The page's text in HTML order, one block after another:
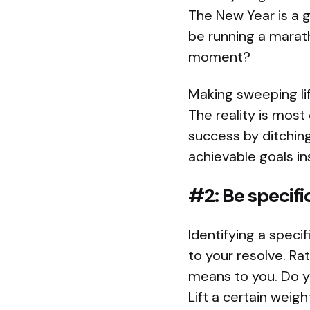
The New Year is
be running a
moment?
Making sweeping
The reality is most
success by
achievable goals
#2: Be
Identifying a
to your resolve.
means to you. Do
Lift a certain